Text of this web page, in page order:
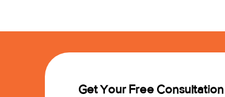
Get Your Free Consultation